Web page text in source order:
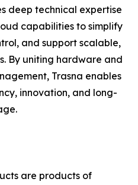
deep technical expertise
capabilities to simplify
and support scalable,
By uniting hardware and
Trasna enables
innovation, and long-
are products of